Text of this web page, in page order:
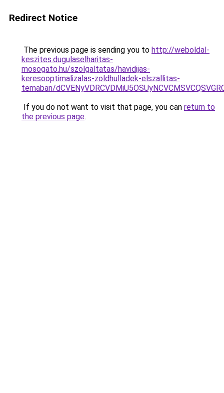
Redirect Notice
The previous page is sending you to http://weboldal-
keszites.dugulaselharitas-
mosogato.hu/szolgaltatas/havidijas-
keresooptimalizalas-zoldhulladek-elszallitas-
temaban/
If you do not want to visit that page, you can return to
the previous page.